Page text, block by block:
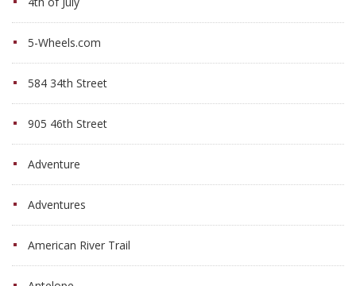
5-Wheels.com
584 34th Street
905 46th Street
Adventure
Adventures
American River Trail